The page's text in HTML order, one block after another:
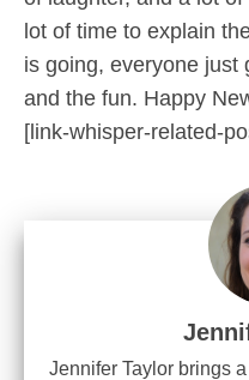
lot of time to explain
is going, everyone just
and the fun. Happy
[link-whisper-related-
Jennifer Taylor brings